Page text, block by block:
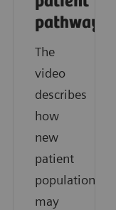
pathways
The
video
describes
how
new
patient
populations
may